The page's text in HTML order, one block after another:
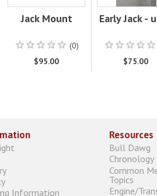
Jack Mount
(0)
$95.00
Early Jack -
$75.00
Information
Resources
Bull Dawg
Chronology
Common
Topics
Engine/